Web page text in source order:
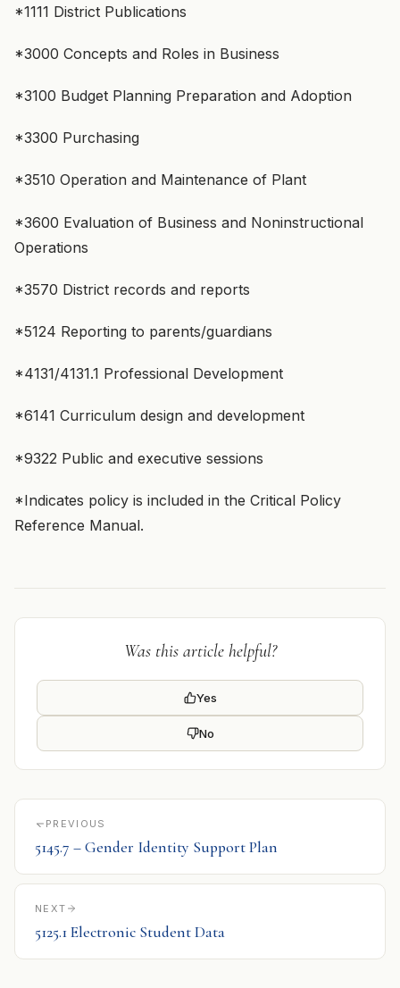
*1111 District Publications
*3000 Concepts and Roles in Business
*3100 Budget Planning Preparation and Adoption
*3300 Purchasing
*3510 Operation and Maintenance of Plant
*3600 Evaluation of Business and Noninstructional
Operations
*3570 District records and reports
*5124 Reporting to parents/guardians
*4131/4131.1 Professional Development
*6141 Curriculum design and development
*9322 Public and executive sessions
*Indicates policy is included in the Critical Policy
Reference Manual.
Was this article helpful?
Yes
No
PREVIOUS
5145.7 – Gender Identity Support Plan
NEXT
5125.1 Electronic Student Data